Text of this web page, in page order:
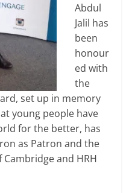
Abdul
Jalil has
been
honour
ed with
the
set up in memory
young people have
for the better, has
as Patron and the
and HRH